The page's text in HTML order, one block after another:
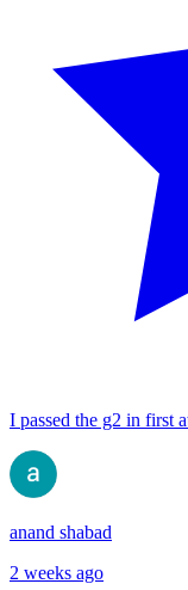
I passed the g2 in first
anand shabad
2 weeks ago